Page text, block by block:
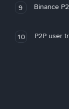
9 Binance
10 P2P user